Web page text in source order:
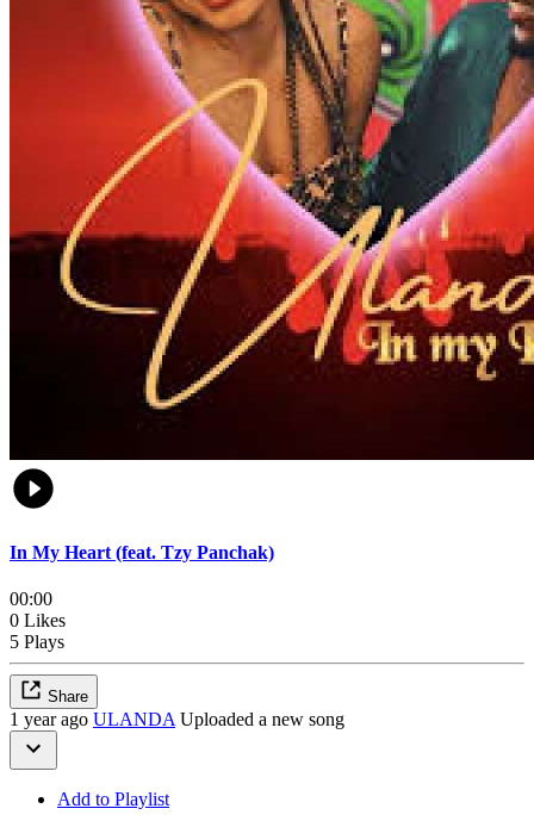
In My Heart (feat. Tzy Panchak)
00:00
0 Likes
5 Plays
Share
1 year ago ULANDAUploaded a new song
Add to Playlist